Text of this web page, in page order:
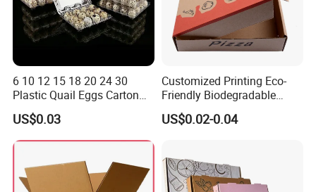
6 10 12 15 18 20 24 30
Plastic Quail Eggs Carton
Tray in Pet
US$0.03
Customized Printing Eco-
Friendly Biodegradable
Disposable Fast Food
Corrugated Paper
US$0.02-0.04